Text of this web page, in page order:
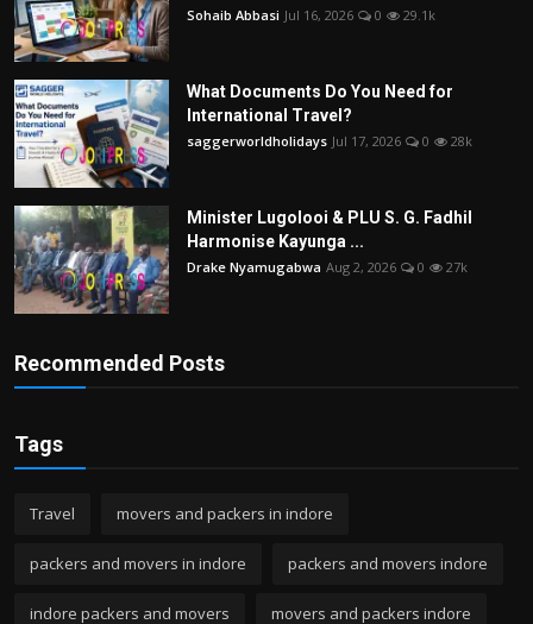
Sohaib Abbasi Jul 16, 2026 0 29.1k
What Documents Do You Need for
International Travel?
saggerworldholidays Jul 17, 2026 0 28k
Minister Lugolooi & PLU S. G. Fadhil
Harmonise Kayunga ...
Drake Nyamugabwa Aug 2, 2026 0 27k
Recommended Posts
Tags
Travel movers and packers in indore
packers and movers in indore packers and movers indore
indore packers and movers movers and packers indore